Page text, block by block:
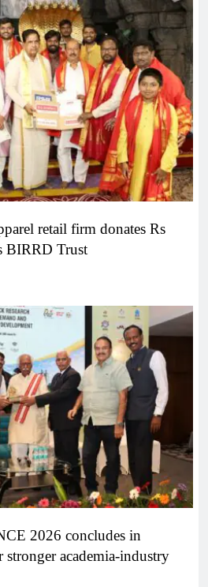
retail firm donates Rs
BIRRD Trust
2026 concludes in
stronger academia-industry